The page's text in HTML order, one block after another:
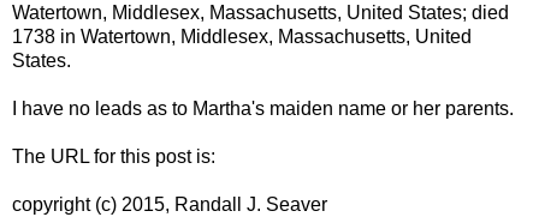
Watertown, Middlesex, Massachusetts, United States; died
1738 in Watertown, Middlesex, Massachusetts, United
States.
I have no leads as to Martha's maiden name or her parents.
The URL for this post is:
copyright (c) 2015, Randall J. Seaver